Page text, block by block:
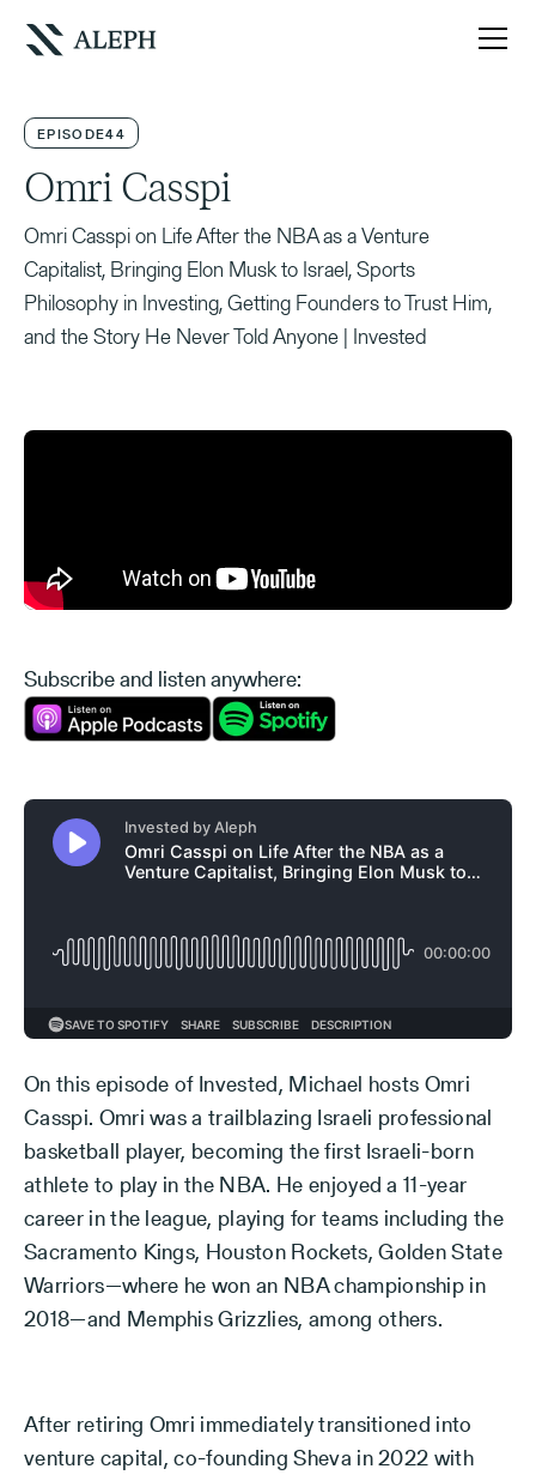
EPISODE44
Omri Casspi
Omri Casspi on Life After the NBA as a Venture
Capitalist, Bringing Elon Musk to Israel, Sports
Philosophy in Investing, Getting Founders to Trust Him,
and the Story He Never Told Anyone | Invested
Subscribe and listen anywhere:
On this episode of Invested, Michael hosts Omri
Casspi. Omri was a trailblazing Israeli professional
basketball player, becoming the first Israeli-born
athlete to play in the NBA. He enjoyed a 11-year
career in the league, playing for teams including the
Sacramento Kings, Houston Rockets, Golden State
Warriors—where he won an NBA championship in
2018—and Memphis Grizzlies, among others.
After retiring Omri immediately transitioned into
venture capital, co-founding Sheva in 2022 with